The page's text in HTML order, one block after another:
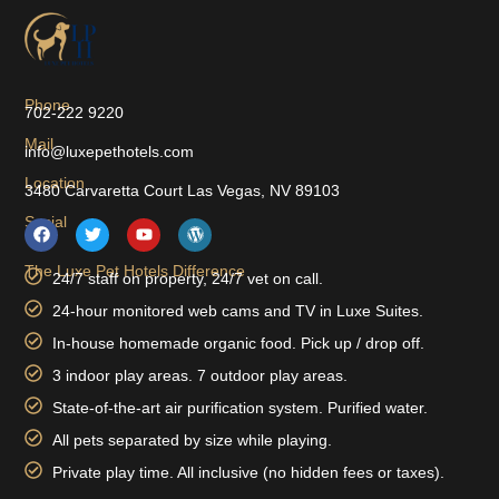
Phone
702-222 9220
Mail
info@luxepethotels.com
Location
3480 Carvaretta Court Las Vegas, NV 89103
Social
The Luxe Pet Hotels Difference
24/7 staff on property, 24/7 vet on call.
24-hour monitored web cams and TV in Luxe Suites.
In-house homemade organic food. Pick up / drop off.
3 indoor play areas. 7 outdoor play areas.
State-of-the-art air purification system. Purified water.
All pets separated by size while playing.
Private play time. All inclusive (no hidden fees or taxes).